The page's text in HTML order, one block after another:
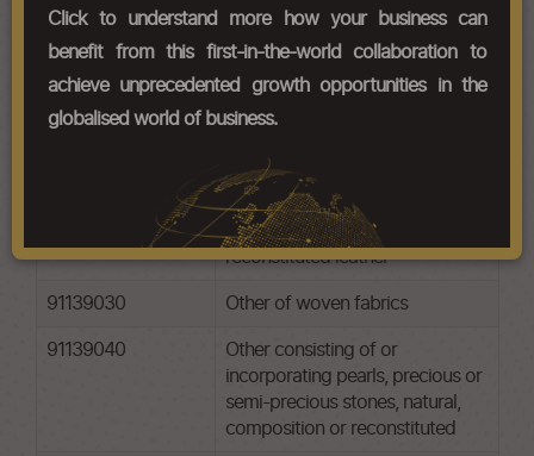
91131000
Of precious metal or of metal
clad with precious metal
91132000
Of base metal, whether or not
goldor silverplated
Other of artificial plastic
materials
Other of natural, composition or
reconstituted leather
91139030 Other of woven fabrics
91139040
Other consisting of or
incorporating pearls, precious or
semi-precious stones, natural,
composition or reconstituted
Click to understand more how your business can
benefit from this first-in-the-world collaboration to
achieve unprecedented growth opportunities in the
globalised world of business.